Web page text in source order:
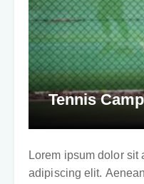
Tennis Camp
Lorem ipsum dolor sit
adipiscing elit.